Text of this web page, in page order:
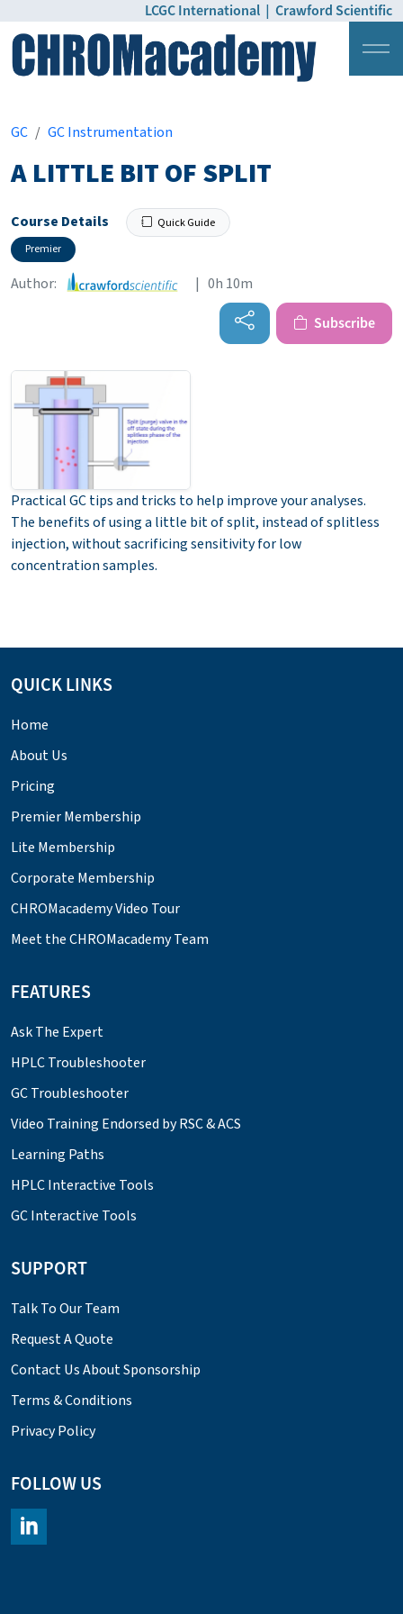
LCGC International | Crawford Scientific
GC
GC Instrumentation
A LITTLE BIT OF SPLIT
Course Details
Quick Guide
Premier
Author: | 0h 10m
Subscribe
Practical GC tips and tricks to help improve your analyses.
The benefits of using a little bit of split, instead of splitless
injection, without sacrificing sensitivity for low
concentration samples.
QUICK LINKS
Home
About Us
Pricing
Premier Membership
Lite Membership
Corporate Membership
CHROMacademy Video Tour
Meet the CHROMacademy Team
FEATURES
Ask The Expert
HPLC Troubleshooter
GC Troubleshooter
Video Training Endorsed by RSC & ACS
Learning Paths
HPLC Interactive Tools
GC Interactive Tools
SUPPORT
Talk To Our Team
Request A Quote
Contact Us About Sponsorship
Terms & Conditions
Privacy Policy
FOLLOW US